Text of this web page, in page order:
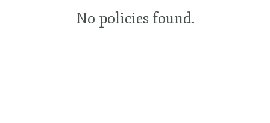
No policies found.